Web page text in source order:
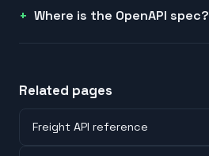
Where is the OpenAPI spec?
Related pages
Freight API reference